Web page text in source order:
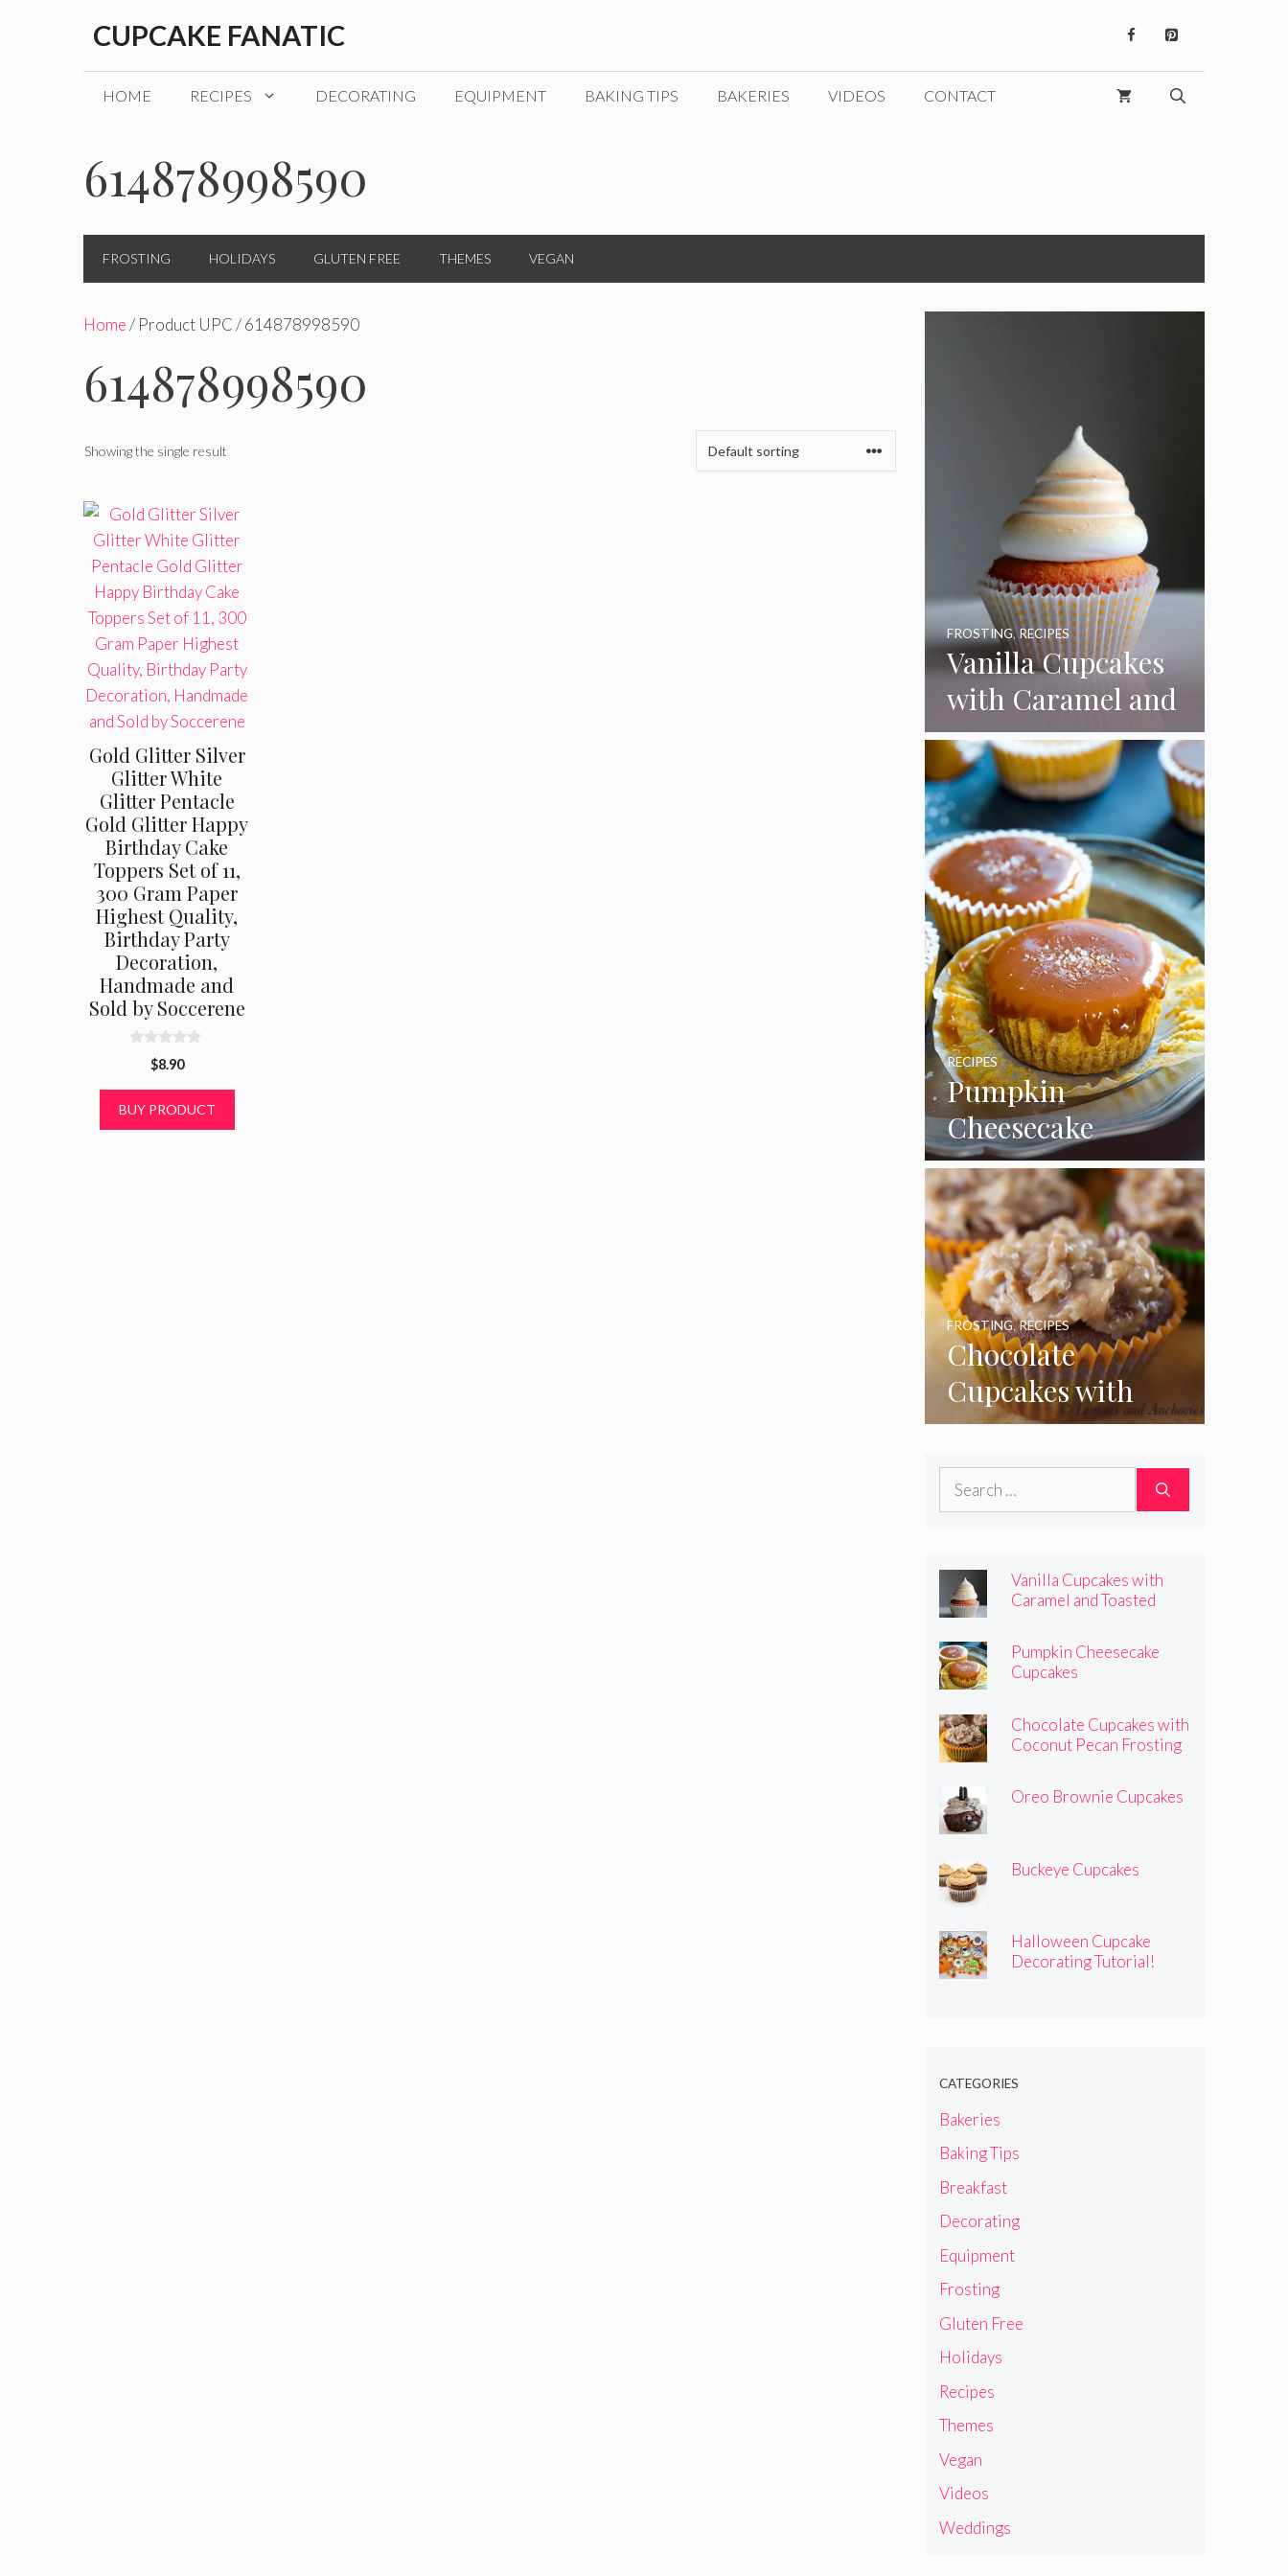
CUPCAKE FANATIC
HOME RECIPES DECORATING EQUIPMENT BAKING TIPS BAKERIES VIDEOS CONTACT
614878998590
FROSTING HOLIDAYS GLUTEN FREE THEMES VEGAN
Home/ Product UPC / 614878998590
614878998590
Showing the single result
Gold Glitter Silver
Glitter White
Glitter Pentacle
Gold Glitter Happy
Birthday Cake
Toppers Set of 11,
300 Gram Paper
Highest Quality,
Birthday Party
Decoration,
Handmade and
Sold by Soccerene
o
$8.90
BUY PRODUCT
Vanilla Cupcakes
with Caramel and
Toasted
Marshmallow
Frosting
FROSTING,RECIPES
Pumpkin
Cheesecake
Cupcakes
RECIPES
Chocolate
Cupcakes with
Coconut Pecan
Frosting
FROSTING,RECIPES
Search
Vanilla Cupcakes with
Caramel and Toasted
Pumpkin Cheesecake
Cupcakes
Chocolate Cupcakes with
Coconut Pecan Frosting
Oreo Brownie Cupcakes
Buckeye Cupcakes
Halloween Cupcake
Decorating Tutorial!
CATEGORIES
Bakeries
Baking Tips
Breakfast
Decorating
Equipment
Frosting
Gluten Free
Holidays
Recipes
Themes
Vegan
Videos
Weddings